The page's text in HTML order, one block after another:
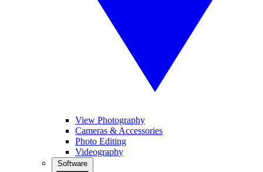
View Photography
Cameras & Accessories
Photo Editing
Videography